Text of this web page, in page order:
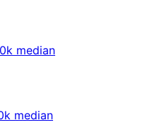
median
median